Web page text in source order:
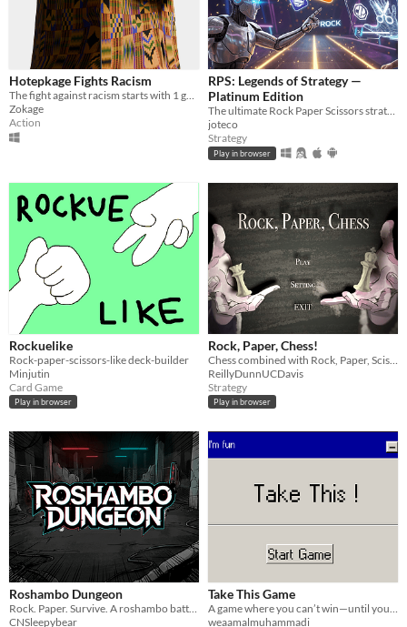
Hotepkage Fights Racism
The fight against racism starts with 1 game of Rock Paper Scissors
Zokage
Action
RPS: Legends of Strategy —
Platinum Edition
The ultimate Rock Paper Scissors strategy game! Face adaptive AI rivals, unlock achievements, conquer challenges.
joteco
Strategy
Play in browser
Rockuelike
Rock-paper-scissors-like deck-builder
Minjutin
Card Game
Play in browser
Rock, Paper, Chess!
ReillyDunnUCDavis
Strategy
Play in browser
Roshambo Dungeon
Rock. Paper. Survive. A roshambo battler × dungeon-crawler roguelike.
CNSleepybear
Take This Game
A game where you can’t win—until you do. Uncover secrets, break rules, and maybe… save the trapped dev.
weaamalmuhammadi